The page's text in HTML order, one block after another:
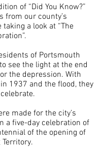
of “Did You Know?”
from our county’s
taking a look at “The
of Portsmouth
see the light at the end
the depression. With
1937 and the flood, they
made for the city’s
a five-day celebration of
of the opening of